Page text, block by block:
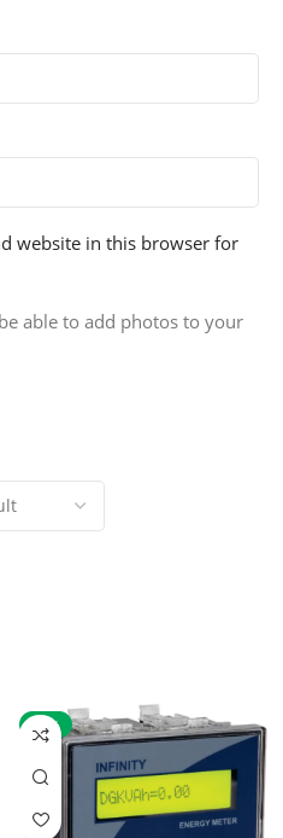
website in this browser for
able to add photos to your
-32%